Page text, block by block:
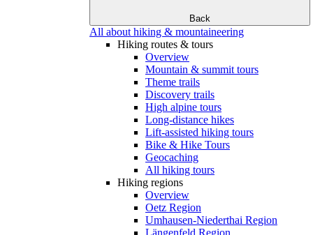
Back
All about hiking & mountaineering
Hiking routes & tours
Overview
Mountain & summit tours
Theme trails
Discovery trails
High alpine tours
Long-distance hikes
Lift-assisted hiking tours
Bike & Hike Tours
Geocaching
All hiking tours
Hiking regions
Overview
Oetz Region
Umhausen-Niederthai Region
Längenfeld Region